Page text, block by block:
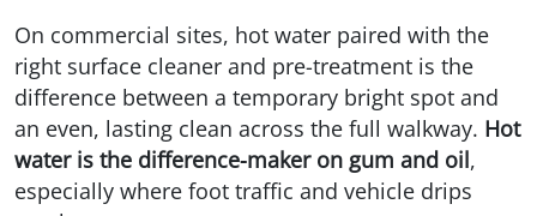
On commercial sites, hot water paired with the
right surface cleaner and pre-treatment is the
difference between a temporary bright spot and
an even, lasting clean across the full walkway. Hot
water is the difference-maker on gum and oil,
especially where foot traffic and vehicle drips